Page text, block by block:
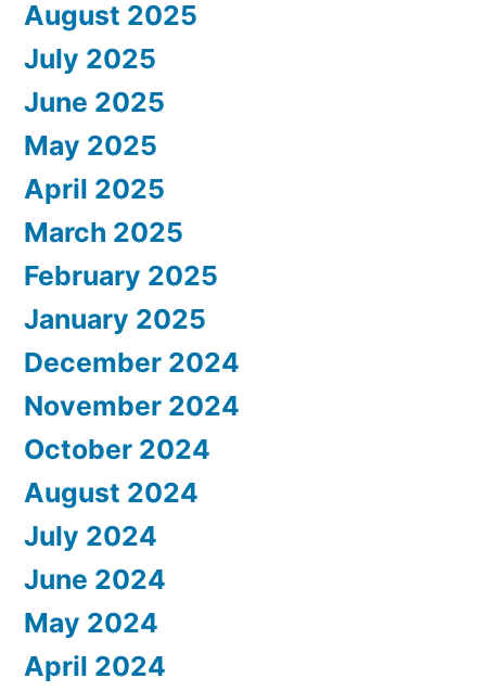
August 2025
July 2025
June 2025
May 2025
April 2025
March 2025
February 2025
January 2025
December 2024
November 2024
October 2024
August 2024
July 2024
June 2024
May 2024
April 2024